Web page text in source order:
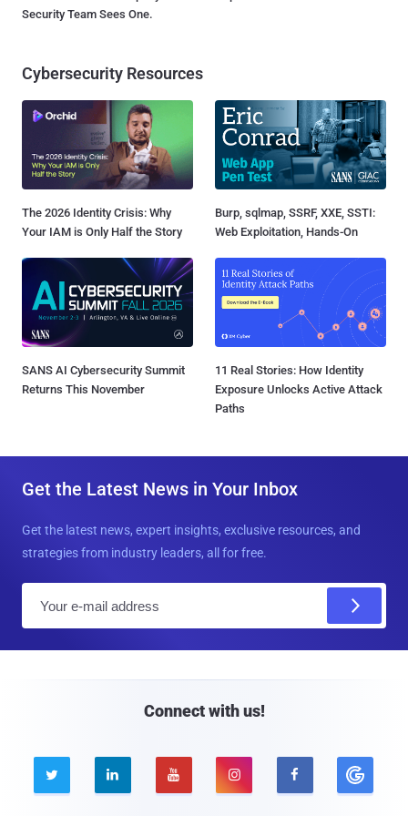
Security Team Sees One.
Cybersecurity Resources
The 2026 Identity Crisis: Why
Your IAM is Only Half the Story
Burp, sqlmap, SSRF, XXE, SSTI:
Web Exploitation, Hands-On
SANS AI Cybersecurity Summit
Returns This November
11 Real Stories: How Identity
Exposure Unlocks Active Attack
Paths
Get the Latest News in Your Inbox
Get the latest news, expert insights, exclusive resources, and
strategies from industry leaders, all for free.
Connect with us!
    